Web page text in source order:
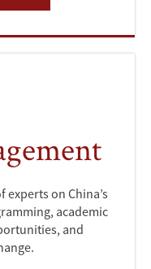
on China’s
academic
and